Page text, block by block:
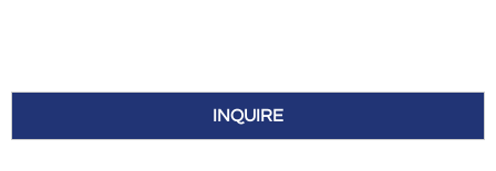
INQUIRE